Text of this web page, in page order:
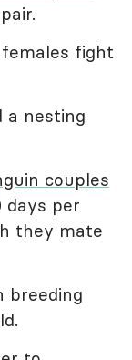
fight
a nesting
couples
days per
they mate
breeding